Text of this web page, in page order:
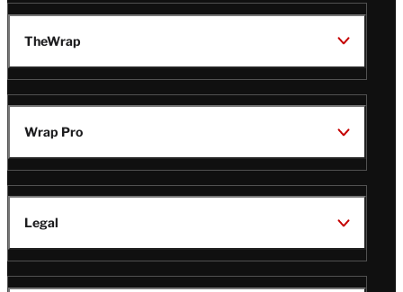
TheWrap
Wrap Pro
Legal